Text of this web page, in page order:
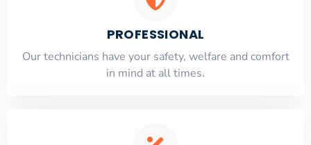
PROFESSIONAL
Our technicians have your safety, welfare and comfort
​in mind at all times.